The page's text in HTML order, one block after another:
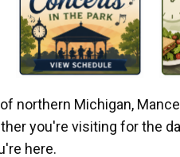
northern Michigan,
you're visiting for the
here.